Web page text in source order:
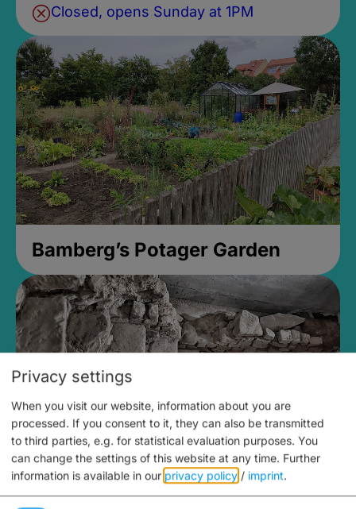
Closed, opens Sunday at 1PM
Bamberg’s Potager Garden
Medieval Mikvah
Privacy settings
When you visit our website, information about you are
processed. If you consent to it, they can also be transmitted
to third parties, e.g. for statistical evaluation purposes. You
can change the settings of this website at any time. Further
information is available in our privacy policy / imprint.